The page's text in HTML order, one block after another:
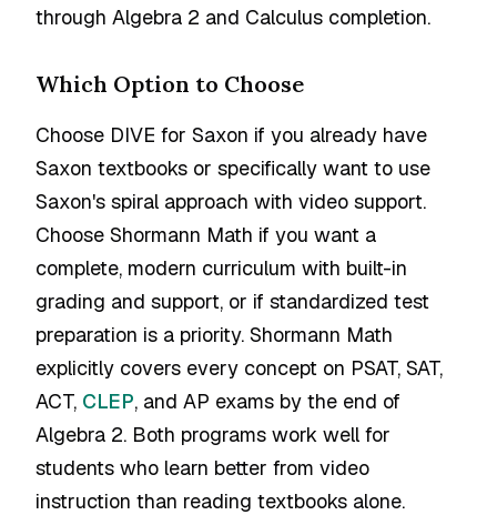
through Algebra 2 and Calculus completion.
Which Option to Choose
Choose DIVE for Saxon if you already have
Saxon textbooks or specifically want to use
Saxon's spiral approach with video support.
Choose Shormann Math if you want a
complete, modern curriculum with built-in
grading and support, or if standardized test
preparation is a priority. Shormann Math
explicitly covers every concept on PSAT, SAT,
ACT, CLEP, and AP exams by the end of
Algebra 2. Both programs work well for
students who learn better from video
instruction than reading textbooks alone.